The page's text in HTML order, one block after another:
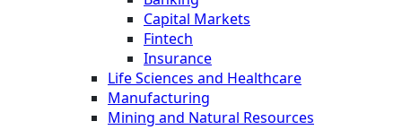
Capital Markets
Fintech
Insurance
Life Sciences and Healthcare
Manufacturing
Mining and Natural Resources